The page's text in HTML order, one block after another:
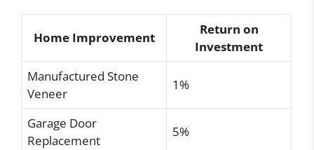
Home Improvement
Return on
Investment
Manufactured Stone
Veneer
1%
Garage Door
Replacement
5%